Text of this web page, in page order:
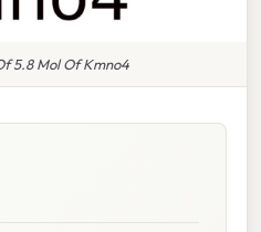
5.8 Mol Of Kmno4